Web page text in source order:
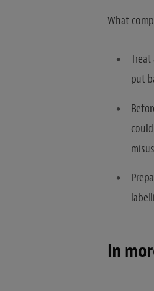
What
put
In